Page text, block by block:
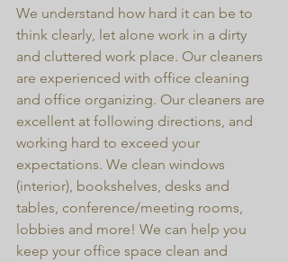
We understand how hard it can be to
think clearly, let alone work in a dirty
and cluttered work place. Our cleaners
are experienced with office cleaning
and office organizing. Our cleaners are
excellent at following directions, and
working hard to exceed your
expectations. We clean windows
(interior), bookshelves, desks and
tables, conference/meeting rooms,
lobbies and more! We can help you
keep your office space clean and